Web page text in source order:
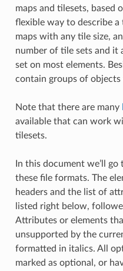
maps and tilesets, based
flexible way to describe a
maps with any tile size,
number of tile sets and it
set on most elements.
contain groups of objects
Note that there are many
available that can work
tilesets.
In this document we’ll
these file formats. The
headers and the list of
listed right below,
Attributes or elements
unsupported by the
formatted in italics. All
marked as optional, or